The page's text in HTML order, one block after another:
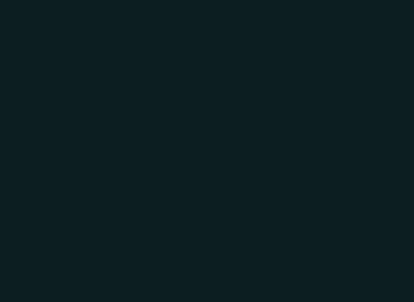
The research process starts
capture template has at
Ad Format (single image,
proof, problem/solution,
purchase), CTA Button Text,
(homepage, product page,
The Ad ID matters more than
and you need to revisit it,